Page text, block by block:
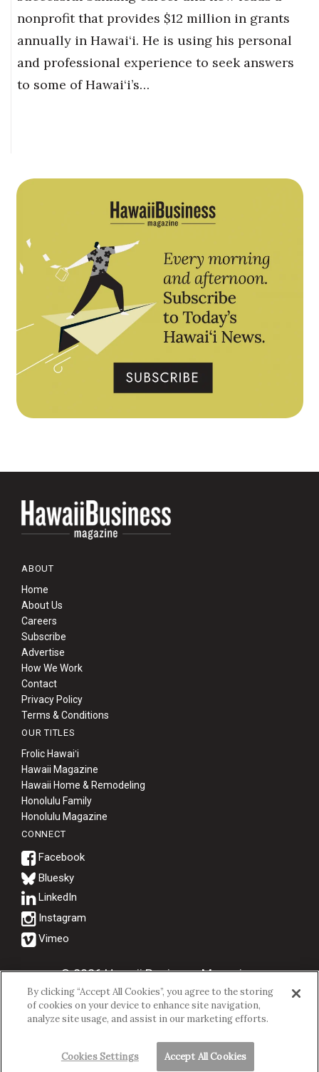
nonprofit that provides $12 million in grants
annually in Hawai‘i. He is using his personal
and professional experience to seek answers
to some of Hawai‘i’s…
ABOUT
Home
About Us
Careers
Subscribe
Advertise
How We Work
Contact
Privacy Policy
Terms & Conditions
OUR TITLES
Frolic Hawaiʻi
Hawaii Magazine
Hawaii Home & Remodeling
Honolulu Family
Honolulu Magazine
CONNECT
Bluesky
© 2026 Hawaii Business Magazine.
Hawaii Business Magazine is a proud member of theaio Family of
Companies.
Privacy Policy|Terms of Use
By clicking “Accept All Cookies”, you agree to the storing
of cookies on your device to enhance site navigation,
analyze site usage, and assist in our marketing efforts.
Cookies Settings Accept All Cookies